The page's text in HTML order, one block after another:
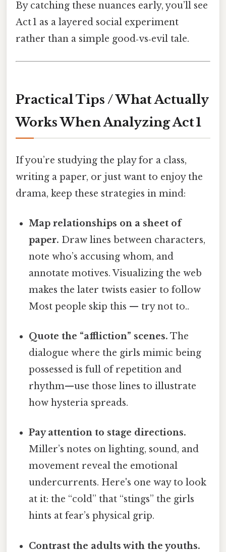
By catching these nuances early, you’ll see
Act 1 as a layered social experiment
rather than a simple good‑vs‑evil tale.
Practical Tips / What Actually
Works When Analyzing Act 1
If you’re studying the play for a class,
writing a paper, or just want to enjoy the
drama, keep these strategies in mind:
Map relationships on a sheet of
paper. Draw lines between characters,
note who’s accusing whom, and
annotate motives. Visualizing the web
makes the later twists easier to follow
Most people skip this — try not to..
Quote the “affliction” scenes. The
dialogue where the girls mimic being
possessed is full of repetition and
rhythm—use those lines to illustrate
how hysteria spreads.
Pay attention to stage directions.
Miller’s notes on lighting, sound, and
movement reveal the emotional
undercurrents. Here's one way to look
at it: the “cold” that “stings” the girls
hints at fear’s physical grip.
Contrast the adults with the youths.